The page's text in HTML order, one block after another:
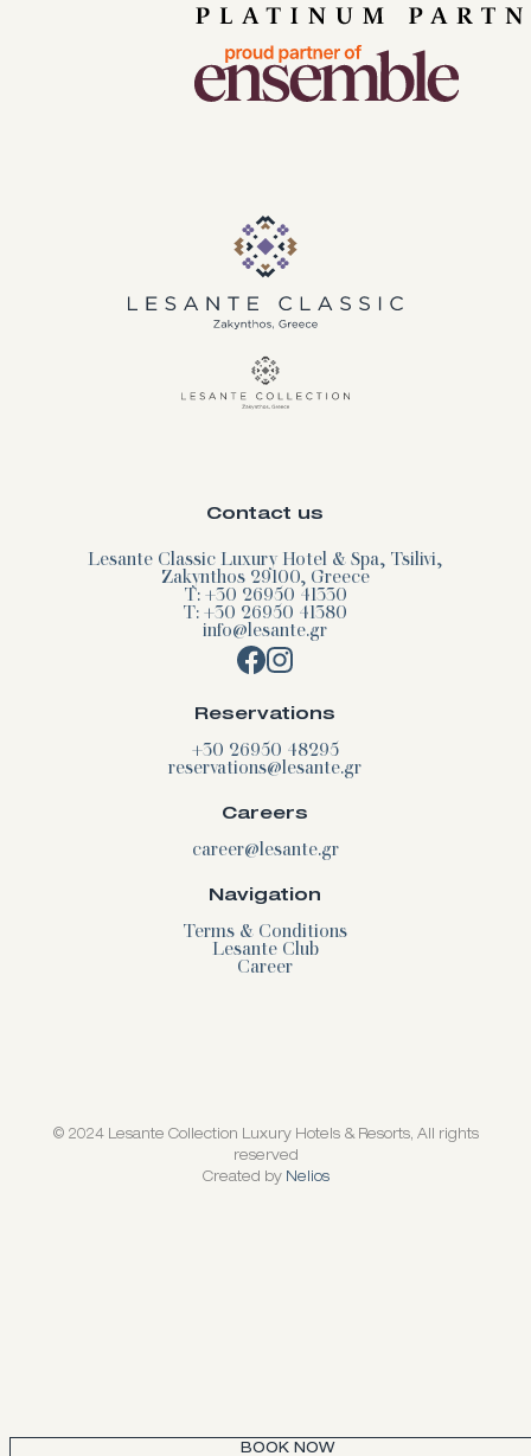
BOOK NOW
Contact us
Lesante Classic Luxury Hotel & Spa, Tsilivi,
Zakynthos 29100, Greece
T: +30 26950 41330
T: +30 26950 41380
info@lesante.gr
Reservations
+30 26950 48295
reservations@lesante.gr
Careers
career@lesante.gr
Navigation
Terms & Conditions
Lesante Club
Career
© 2024 Lesante Collection Luxury Hotels & Resorts, All rights
reserved
Created by Nelios